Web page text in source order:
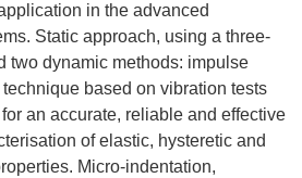
in the advanced
Static approach, using a three-
two dynamic methods: impulse
based on vibration tests
an accurate, reliable and effective
of elastic, hysteretic and
Micro-indentation,